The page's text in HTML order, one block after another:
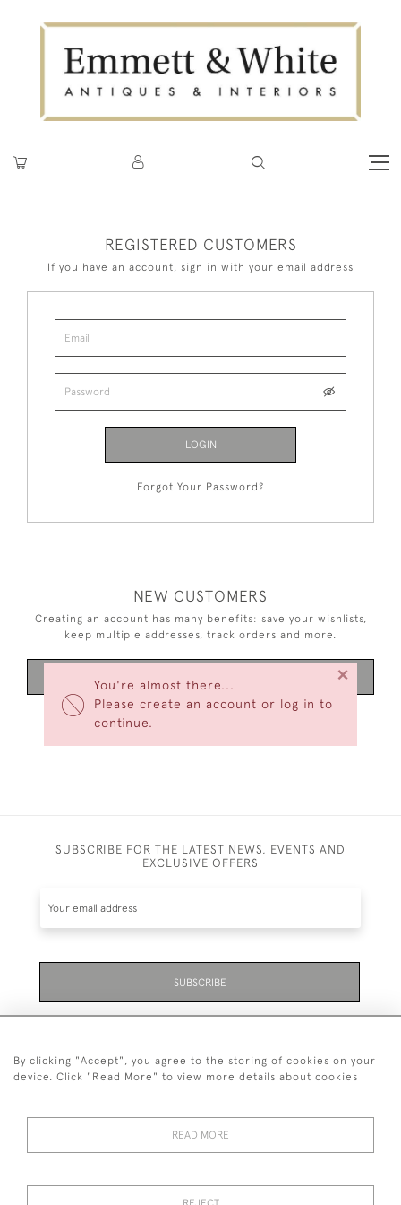
You're almost there...
Please create an account or log in to
continue.
×
REGISTERED CUSTOMERS
If you have an account, sign in with your email address
LOGIN
Forgot Your Password?
NEW CUSTOMERS
Creating an account has many benefits: save your wishlists,
keep multiple addresses, track orders and more.
SUBSCRIBE FOR THE LATEST NEWS, EVENTS AND
EXCLUSIVE OFFERS
SUBSCRIBE
01323 870 595
© 2026 Emmett & White Ltd
By clicking "Accept", you agree to the storing of cookies on your
device. Click "Read More" to view more details about cookies
READ MORE